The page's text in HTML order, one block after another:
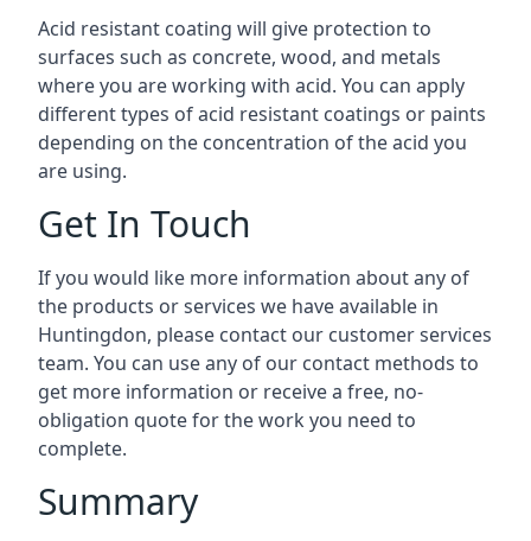
Acid resistant coating will give protection to
surfaces such as concrete, wood, and metals
where you are working with acid. You can apply
different types of acid resistant coatings or paints
depending on the concentration of the acid you
are using.
Get In Touch
If you would like more information about any of
the products or services we have available in
Huntingdon, please contact our customer services
team. You can use any of our contact methods to
get more information or receive a free, no-
obligation quote for the work you need to
complete.
Summary